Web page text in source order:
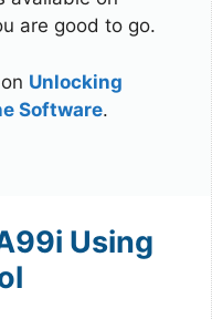
are good to go.
Unlocking
Software.
Using